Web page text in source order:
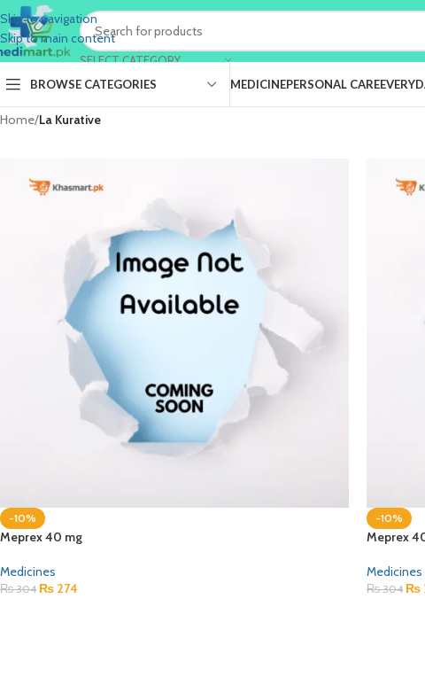
Skip to navigation
Skip to main content
SELECT CATEGORY
BROWSE CATEGORIES MEDICINEPERSONAL CARE
Home/La Kurative
-10%
Meprex 40 mg
Medicines
₨304 ₨ 274
-10%
Meprex
Medicines
₨304 ₨